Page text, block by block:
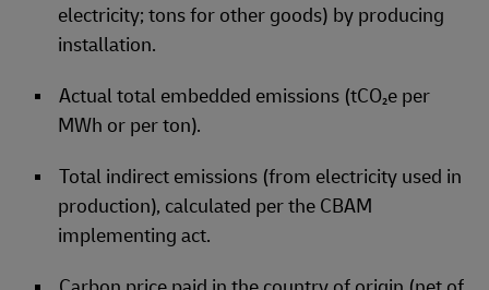
electricity; tons for other goods) by producing
installation.
Actual total embedded emissions (tCO₂e per
MWh or per ton).
Total indirect emissions (from electricity used in
production), calculated per the CBAM
implementing act.